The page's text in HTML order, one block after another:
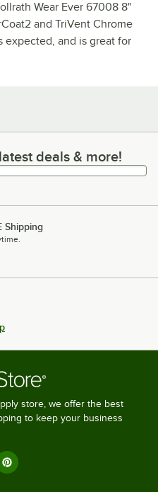
Wear Ever 67008 8"
and TriVent Chrome
expected, and is great for
deals & more!
deals & more!
Shipping
store, we offer the best
to keep your business